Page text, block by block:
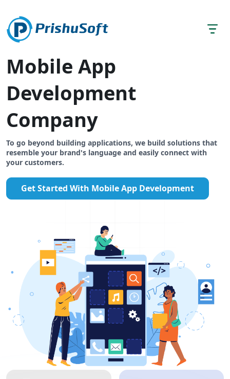
Mobile App
Development
Company
To go beyond building applications, we build solutions that
resemble your brand's language and easily connect with
your customers.
Get Started With Mobile App Development